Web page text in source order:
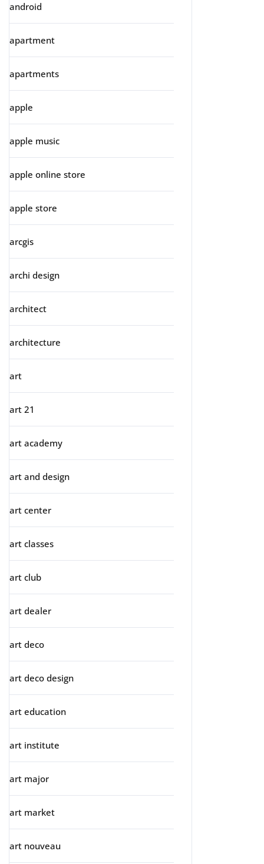
android
apartment
apartments
apple
apple music
apple online store
apple store
arcgis
archi design
architect
architecture
art
art 21
art academy
art and design
art center
art classes
art club
art dealer
art deco
art deco design
art education
art institute
art major
art market
art nouveau